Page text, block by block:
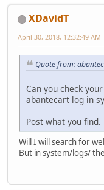
XDavidT
April 30, 2018, 12:32:49 AM
Quote from:
Can you check
abantecart log in
Post what you find.
Will I will search for
But in system/logs/